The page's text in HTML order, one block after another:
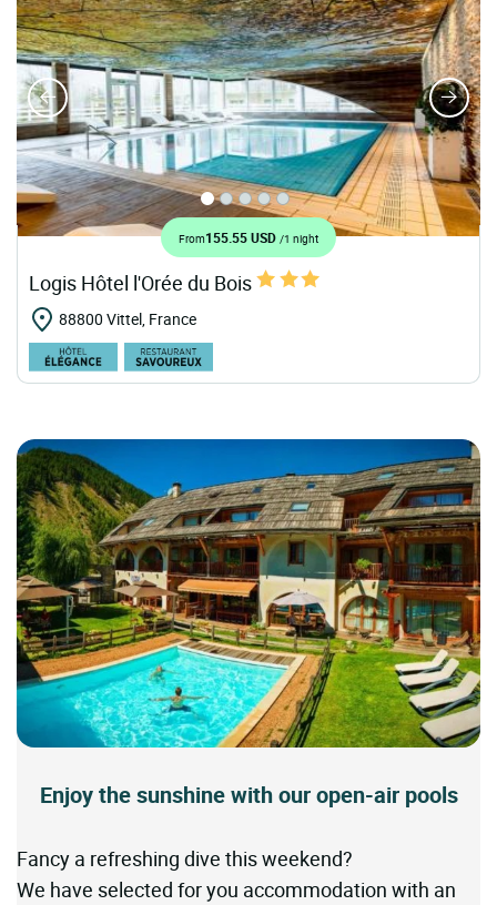
From155.55 USD /1 night
Logis Hôtel l'Orée du Bois
88800 Vittel, France
Enjoy the sunshine with our open-air pools
Fancy a refreshing dive this weekend?
We have selected for you accommodation with an